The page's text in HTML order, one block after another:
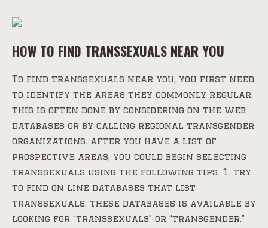
HOW TO FIND TRANSSEXUALS NEAR YOU
To find transsexuals near you, you first need
to identify the areas they commonly regular.
this is often done by considering on the web
databases or by calling regional transgender
organizations. after you have a list of
prospective areas, you could begin selecting
transsexuals using the following tips. 1. try
to find on line databases that list
transsexuals. these databases is available by
looking for “transsexuals” or “transgender.”